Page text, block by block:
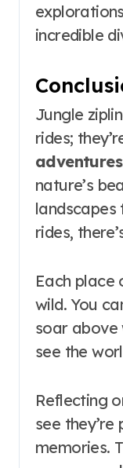
incredible
Jungle
rides;
adventures
nature’s
landscapes
rides,
Each place
wild. You
soar above
see the
Reflecting
see
memories.